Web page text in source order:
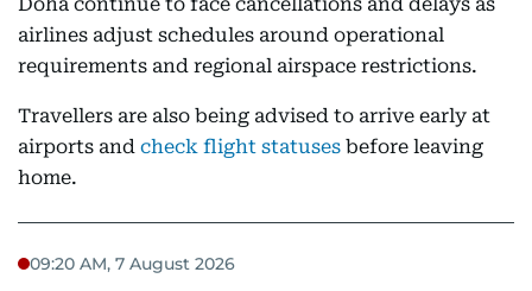
airlines adjust schedules around operational
requirements and regional airspace restrictions.
Travellers are also being advised to arrive early at
airports and check flight statuses before leaving
home.
09:20 AM, 7 August 2026